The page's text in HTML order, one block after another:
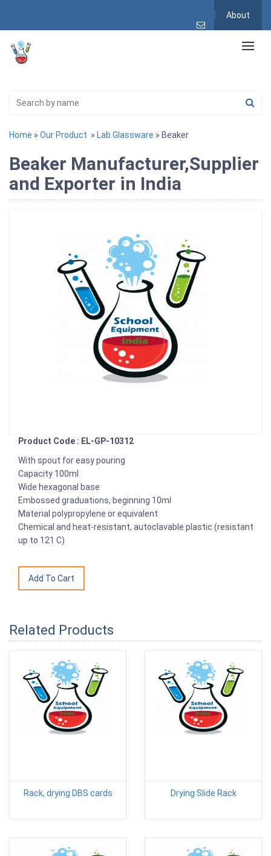
About
Home » Our Product » Lab Glassware » Beaker
Beaker Manufacturer,Supplier
and Exporter in India
Product Code : EL-GP-10312
With spout for easy pouring
Capacity 100ml
Wide hexagonal base
Embossed graduations, beginning 10ml
Material polypropylene or equivalent
Chemical and heat-resistant, autoclavable plastic (resistant
up to 121 C)
Related Products
Rack, drying DBS cards Drying Slide Rack